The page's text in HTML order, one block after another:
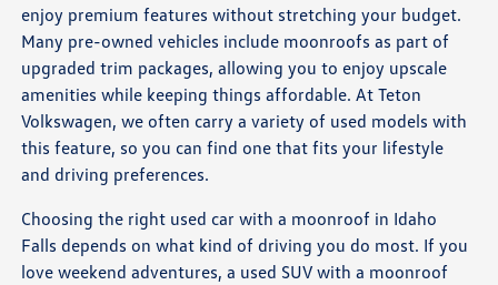
enjoy premium features without stretching your budget.
Many pre-owned vehicles include moonroofs as part of
upgraded trim packages, allowing you to enjoy upscale
amenities while keeping things affordable. At Teton
Volkswagen, we often carry a variety of used models with
this feature, so you can find one that fits your lifestyle
and driving preferences.
Choosing the right used car with a moonroof in Idaho
Falls depends on what kind of driving you do most. If you
love weekend adventures, a used SUV with a moonroof